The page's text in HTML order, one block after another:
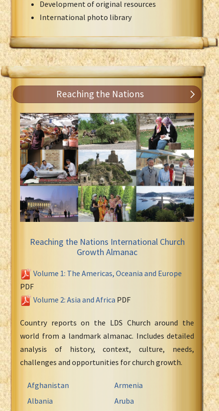
Development of original resources
International photo library
Reaching the Nations
Reaching the Nations International Church
Growth Almanac
Volume 1: The Americas, Oceania and Europe
PDF
Volume 2: Asia and Africa PDF
Country reports on the LDS Church around the
world from a landmark almanac. Includes detailed
analysis of history, context, culture, needs,
challenges and opportunities for church growth.
Afghanistan
Albania
Armenia
Aruba